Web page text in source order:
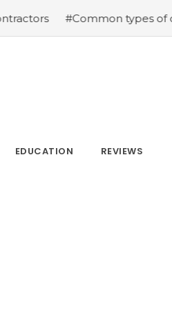
#Common types of cbd for
EDUCATION REVIEWS